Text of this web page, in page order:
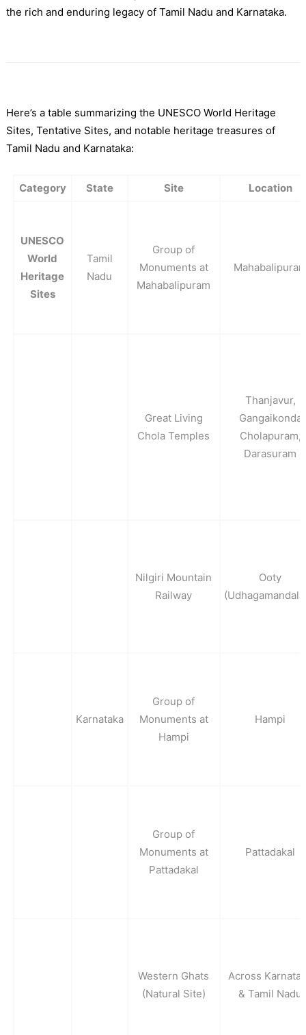
the rich and enduring legacy of Tamil Nadu and Karnataka.
Here’s a table summarizing the UNESCO World Heritage
Sites, Tentative Sites, and notable heritage treasures of
Tamil Nadu and Karnataka:
Category State Site Location
UNESCO
World
Heritage
Sites
Tamil
Nadu
Group of
Monuments at
Mahabalipuram
Great Living
Chola Temples
Thanjavur,
Gangaikonda
Cholapuram,
Darasuram
Nilgiri Mountain
Railway
Ooty
Karnataka
Group of
Monuments at
Hampi
Hampi
Group of
Monuments at
Pattadakal
Pattadakal
Western Ghats
(Natural Site)
Across
& Tamil Nadu